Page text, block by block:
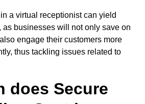
a virtual receptionist can yield
businesses will not only save on
engage their customers more
thus tackling issues related to
does Secure